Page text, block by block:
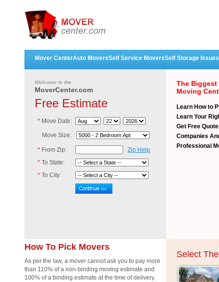
Mover CenterAuto MoversSelf Service MoversSelf Storage Issues
Welcome to the
MoverCenter.com
Free Estimate
* Move Date:
Move Size:
* From Zip:
Zip Help
* To State:
* To City:
The Biggest
Moving
Learn How to
Learn Your
Get Free
Companies
Professional
How To Pick Movers
As per the law, a mover cannot ask you to pay more
than 110% of a non-binding moving estimate and
100% of a binding estimate at the time of delivery.
Select